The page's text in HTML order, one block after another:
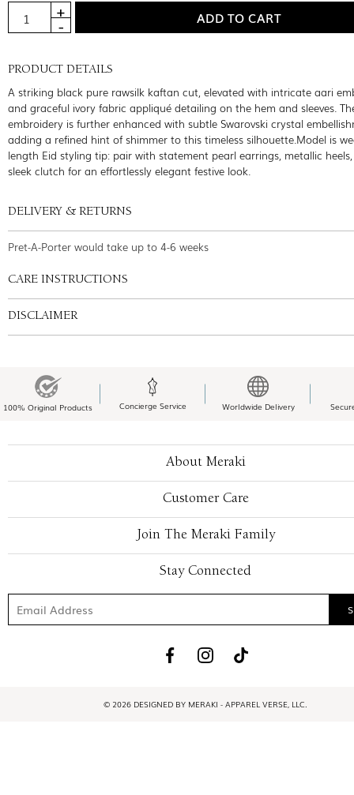
PRODUCT DETAILS
A striking black pure rawsilk kaftan cut, elevated with intricate aari
and graceful ivory fabric appliqué detailing on the hem and sleeves.
embroidery is further enhanced with subtle Swarovski crystal
adding a refined hint of shimmer to this timeless silhouette.Model is
length Eid styling tip: pair with statement pearl earrings, metallic
sleek clutch for an effortlessly elegant festive look.
DELIVERY & RETURNS
Pret-A-Porter would take up to 4-6 weeks
CARE INSTRUCTIONS
DISCLAIMER
100% Original Products Concierge Service Worldwide Delivery
About Meraki
Customer Care
Join The Meraki Family
Stay Connected
© 2026 DESIGNED BY MERAKI - APPAREL VERSE, LLC.